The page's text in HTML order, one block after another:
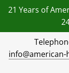
21 Years of